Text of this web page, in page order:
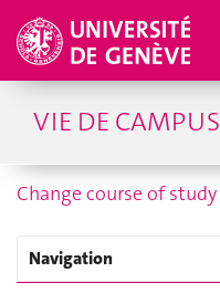
VIE DE CAMPUS
Change course of study
Navigation